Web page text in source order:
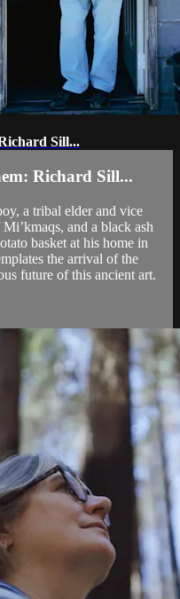
Sill...
Richard Sill...
a tribal elder and vice
and a black ash
basket at his home in
the arrival of the
future of this ancient art.